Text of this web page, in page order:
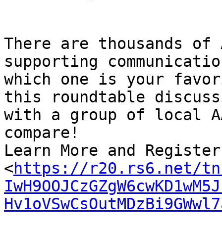
There are thousands of
supporting
which one is your
this roundtable
with a group of local
compare!
Learn More and
<https://r20.rs6.net/